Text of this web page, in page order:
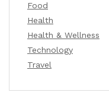
Food
Health
Health & Wellness
Technology
Travel